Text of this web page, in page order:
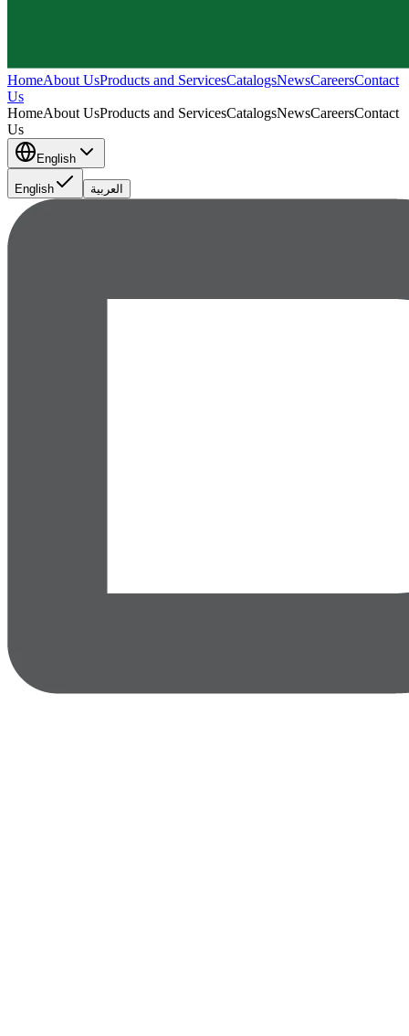
HomeAbout UsProducts and ServicesCatalogsNewsCareersContact
Us
HomeAbout UsProducts and ServicesCatalogsNewsCareersContact
Us
English
English العربية